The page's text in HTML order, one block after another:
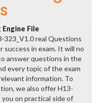
File
323_V1.0 real Questions
success in exam. It will no
answer questions in the
every topic of the exam
information. To
we also offer H13-
on practical side of